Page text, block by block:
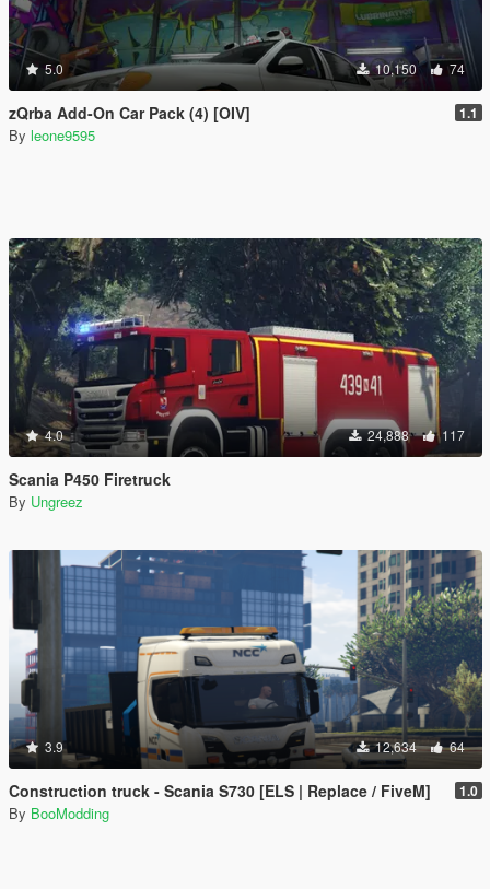
5.0 10,150 74
zQrba Add-On Car Pack (4) [OIV] 1.1
By leone9595
4.0 24,888 117
Scania P450 Firetruck
By Ungreez
3.9 12,634 64
Construction truck - Scania S730 [ELS | Replace / FiveM] 1.0
By BooModding